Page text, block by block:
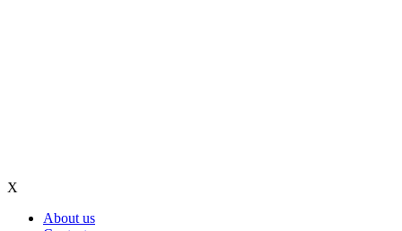
X
About us